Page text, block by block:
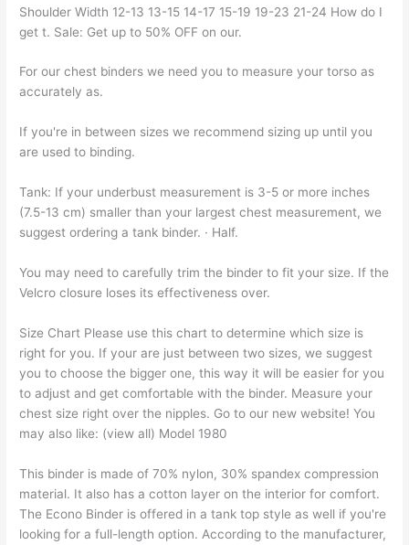
Shoulder Width 12-13 13-15 14-17 15-19 19-23 21-24 How do I
get t. Sale: Get up to 50% OFF on our.
For our chest binders we need you to measure your torso as
accurately as.
If you're in between sizes we recommend sizing up until you
are used to binding.
Tank: If your underbust measurement is 3-5 or more inches
(7.5-13 cm) smaller than your largest chest measurement, we
suggest ordering a tank binder. · Half.
You may need to carefully trim the binder to fit your size. If the
Velcro closure loses its effectiveness over.
Size Chart Please use this chart to determine which size is
right for you. If your are just between two sizes, we suggest
you to choose the bigger one, this way it will be easier for you
to adjust and get comfortable with the binder. Measure your
chest size right over the nipples. Go to our new website! You
may also like: (view all) Model 1980
This binder is made of 70% nylon, 30% spandex compression
material. It also has a cotton layer on the interior for comfort.
The Econo Binder is offered in a tank top style as well if you're
looking for a full-length option. According to the manufacturer,